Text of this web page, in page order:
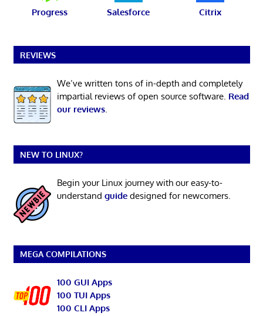
Progress Salesforce Citrix
REVIEWS
We’ve written tons of in-depth and completely
impartial reviews of open source software. Read
our reviews.
NEW TO LINUX?
Begin your Linux journey with our easy-to-
understand guidedesigned for newcomers.
MEGA COMPILATIONS
100 GUI Apps
100 TUI Apps
100 CLI Apps